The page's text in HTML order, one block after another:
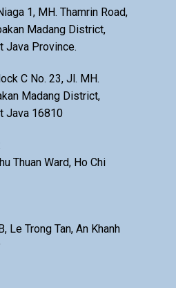
1, MH. Thamrin Road,
Madang District,
Java Province.
C No. 23, Jl. MH.
Madang District,
Java 16810
Thuan Ward, Ho Chi
Le Trong Tan, An Khanh